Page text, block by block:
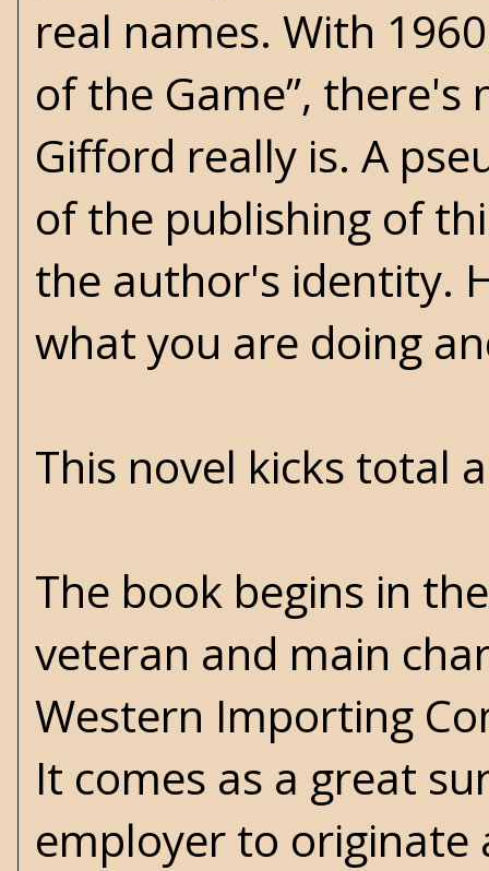
real names. With
of the Game”,
Gifford really is. A
of the publishing of
the author's identity.
what you are doing
This novel kicks total
The book begins in
veteran and main
Western Importing
It comes as a great
employer to originate